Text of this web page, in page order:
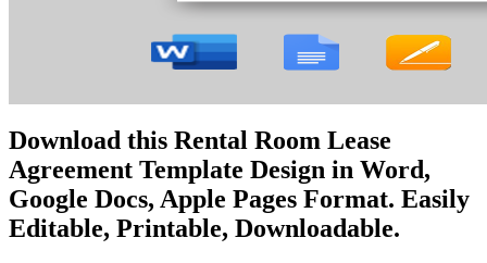
Download this Rental Room Lease
Agreement Template Design in Word,
Google Docs, Apple Pages Format. Easily
Editable, Printable, Downloadable.